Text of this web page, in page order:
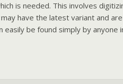
is needed. This involves
have the latest variant and
easily be found simply by anyone